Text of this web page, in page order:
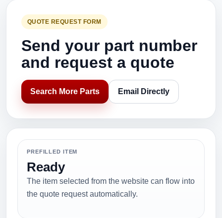
QUOTE REQUEST FORM
Send your part number
and request a quote
Search More Parts Email Directly
PREFILLED ITEM
Ready
The item selected from the website can flow into
the quote request automatically.